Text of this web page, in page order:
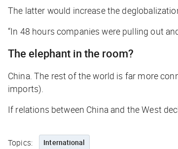
The latter would increase the
“In 48 hours companies were pulling out
The elephant in the room?
China. The rest of the world is far more
imports).
If relations between China and the West
Topics: International